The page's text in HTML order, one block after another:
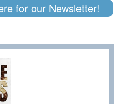
for our Newsletter!